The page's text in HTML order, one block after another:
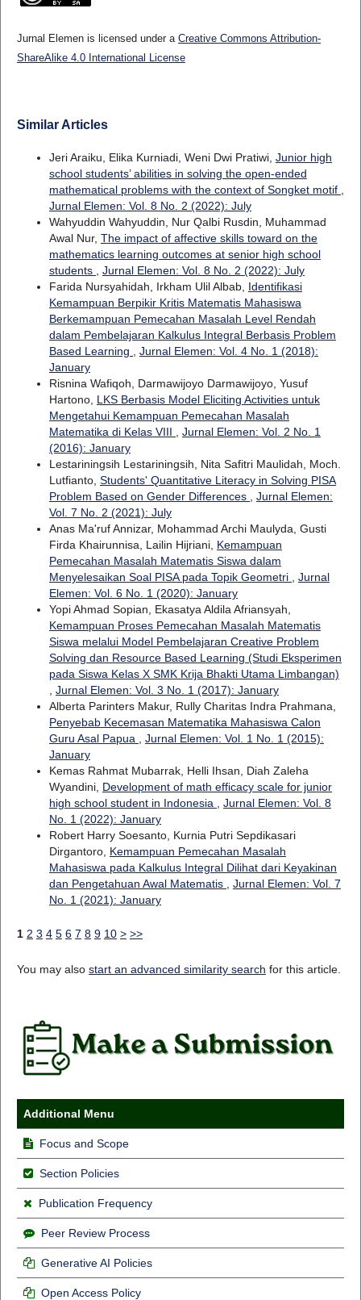
Jurnal Elemen is licensed under a Creative Commons Attribution-
ShareAlike 4.0 International License
Similar Articles
Jeri Araiku, Elika Kurniadi, Weni Dwi Pratiwi, Junior high
school students’ abilities in solving the open-ended
mathematical problems with the context of Songket motif
Jurnal Elemen: Vol. 8 No. 2 (2022): July
Wahyuddin Wahyuddin, Nur Qalbi Rusdin, Muhammad
Awal Nur, The impact of affective skills toward on the
mathematics learning outcomes at senior high school
students
Jurnal Elemen: Vol. 8 No. 2 (2022): July
Farida Nursyahidah, Irkham Ulil Albab, Identifikasi
Kemampuan Berpikir Kritis Matematis Mahasiswa
Berkemampuan Pemecahan Masalah Level Rendah
dalam Pembelajaran Kalkulus Integral Berbasis Problem
Based Learning
Jurnal Elemen: Vol. 4 No. 1 (2018):
January
Risnina Wafiqoh, Darmawijoyo Darmawijoyo, Yusuf
Hartono, LKS Berbasis Model Eliciting Activities untuk
Mengetahui Kemampuan Pemecahan Masalah
Matematika di Kelas VIII
Jurnal Elemen: Vol. 2 No. 1
(2016): January
Lestariningsih Lestariningsih, Nita Safitri Maulidah, Moch.
Lutfianto, Students' Quantitative Literacy in Solving PISA
Problem Based on Gender Differences
Jurnal Elemen:
Vol. 7 No. 2 (2021): July
Anas Ma'ruf Annizar, Mohammad Archi Maulyda, Gusti
Firda Khairunnisa, Lailin Hijriani, Kemampuan
Pemecahan Masalah Matematis Siswa dalam
Menyelesaikan Soal PISA pada Topik Geometri
Jurnal
Elemen: Vol. 6 No. 1 (2020): January
Yopi Ahmad Sopian, Ekasatya Aldila Afriansyah,
Kemampuan Proses Pemecahan Masalah Matematis
Siswa melalui Model Pembelajaran Creative Problem
Solving dan Resource Based Learning (Studi Eksperimen
pada Siswa Kelas X SMK Krija Bhakti Utama Limbangan)
Jurnal Elemen: Vol. 3 No. 1 (2017): January
Alberta Parinters Makur, Rully Charitas Indra Prahmana,
Penyebab Kecemasan Matematika Mahasiswa Calon
Guru Asal Papua
Jurnal Elemen: Vol. 1 No. 1 (2015):
January
Kemas Rahmat Mubarrak, Helli Ihsan, Diah Zaleha
Wyandini, Development of math efficacy scale for junior
high school student in Indonesia
Jurnal Elemen: Vol. 8
No. 1 (2022): January
Robert Harry Soesanto, Kurnia Putri Sepdikasari
Dirgantoro, Kemampuan Pemecahan Masalah
Mahasiswa pada Kalkulus Integral Dilihat dari Keyakinan
dan Pengetahuan Awal Matematis
Jurnal Elemen: Vol. 7
No. 1 (2021): January
1 2 3 4 5 6 7 8 9 10 > >>
You may also start an advanced similarity search for this article.
Additional Menu
Focus and Scope
Section Policies
Publication Frequency
Peer Review Process
Generative AI Policies
Open Access Policy